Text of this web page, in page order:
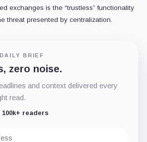
exchanges is the “trustless” functionality
threat presented by centralization.
BRIEF
zero noise.
and context delivered every
read.
100k+ readers